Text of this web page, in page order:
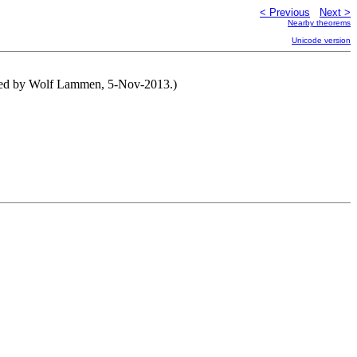
< Previous Next >
Nearby theorems
Unicode version
by Wolf Lammen, 5-Nov-2013.)